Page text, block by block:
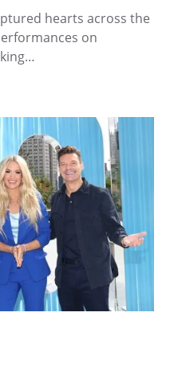
hearts across the
on